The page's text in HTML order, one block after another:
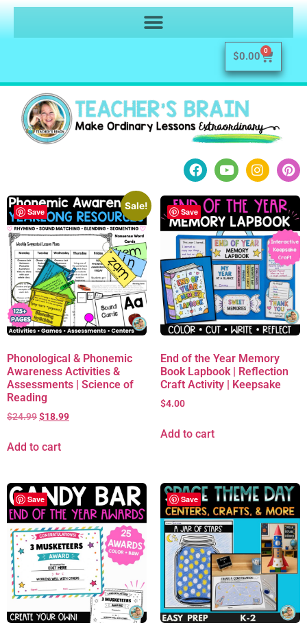
$0.00 0
Save
Sale!
Phonological & Phonemic
Awareness Activities &
Assessments | Science of
Reading
$24.99$18.99
Add to cart
Save
End of the Year Memory
Book Lapbook | Reflection
Craft Activity | Keepsake
$4.00
Add to cart
Save Save